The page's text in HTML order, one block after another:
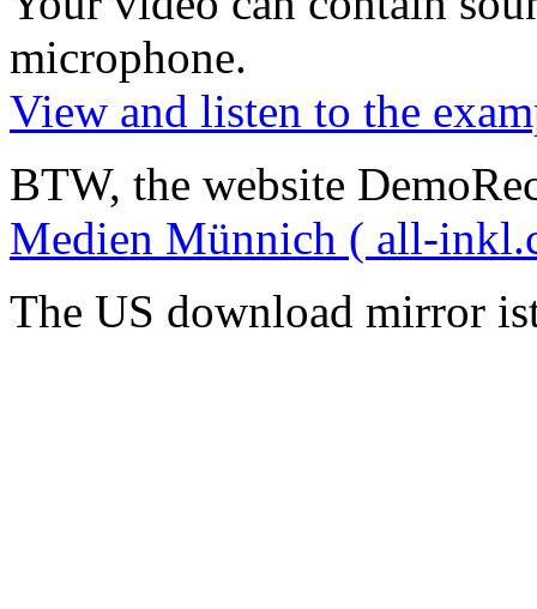
microphone.
View and listen to the
BTW, the website
Medien Münnich ( all-
The US download mirror